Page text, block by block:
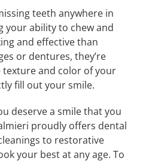
teeth anywhere in
ability to chew and
and effective than
or dentures, they’re
and color of your
fill out your smile.
deserve a smile that you
proudly offers dental
to restorative
your best at any age. To